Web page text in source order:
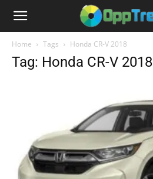
Home Tags Honda CR-V 2018
Tag: Honda CR-V 2018